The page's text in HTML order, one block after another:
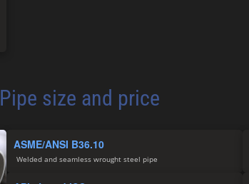
Pipe size and price
ASME/ANSI B36.10
Welded and seamless wrought steel pipe